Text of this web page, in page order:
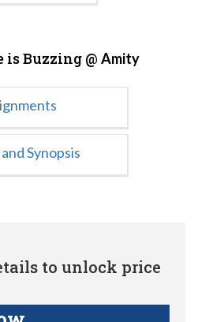
is Buzzing @ Amity
Synopsis
to unlock price